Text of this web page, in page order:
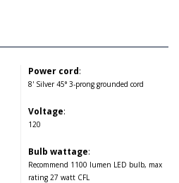
Power cord:
8' Silver 45° 3-prong grounded cord
Voltage:
120
Bulb wattage:
Recommend 1100 lumen LED bulb, max
rating 27 watt CFL